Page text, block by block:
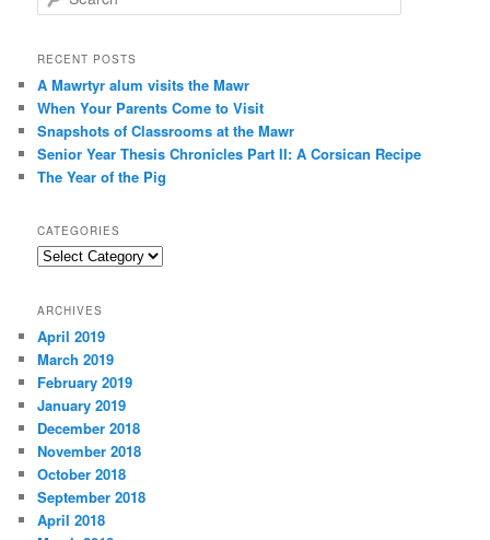
e
r
h
RECENT POSTS
A Mawrtyr alum visits the Mawr
When Your Parents Come to Visit
Snapshots of Classrooms at the Mawr
Senior Year Thesis Chronicles Part II: A Corsican Recipe
The Year of the Pig
CATEGORIES
Categories
ARCHIVES
April 2019
March 2019
February 2019
January 2019
December 2018
November 2018
October 2018
September 2018
April 2018